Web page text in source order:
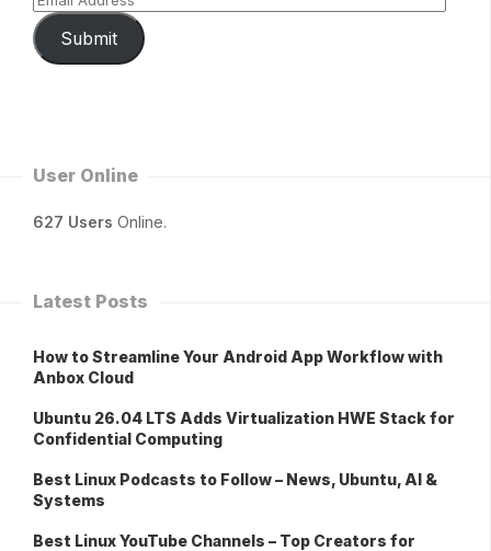
Submit
User Online
627 Users Online.
Latest Posts
How to Streamline Your Android App Workflow with
Anbox Cloud
Ubuntu 26.04 LTS Adds Virtualization HWE Stack for
Confidential Computing
Best Linux Podcasts to Follow – News, Ubuntu, AI &
Systems
Best Linux YouTube Channels – Top Creators for